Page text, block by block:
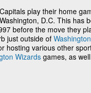
play their home
D.C. This has
before the move they
just outside of
hosting various other
Wizards games, as